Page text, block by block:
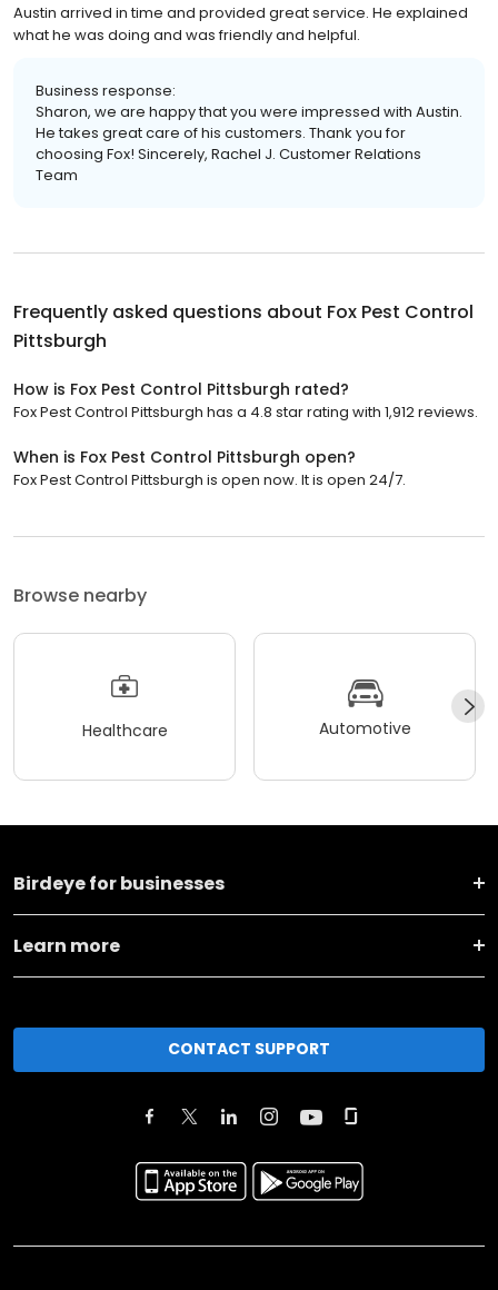
Austin arrived in time and provided great service. He explained
what he was doing and was friendly and helpful.
Business response:
Sharon, we are happy that you were impressed with Austin.
He takes great care of his customers. Thank you for
choosing Fox! Sincerely, Rachel J. Customer Relations
Team
Frequently asked questions about Fox Pest Control
Pittsburgh
How is Fox Pest Control Pittsburgh rated?
Fox Pest Control Pittsburgh has a 4.8 star rating with 1,912 reviews.
When is Fox Pest Control Pittsburgh open?
Fox Pest Control Pittsburgh is open now. It is open 24/7.
Browse nearby
Healthcare Automotive
Birdeye for businesses
Learn more
CONTACT SUPPORT